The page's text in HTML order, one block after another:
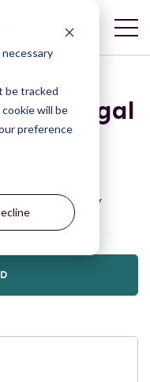
be tracked
will be
preference
Paralegal
–
a four-day
Indonesia.